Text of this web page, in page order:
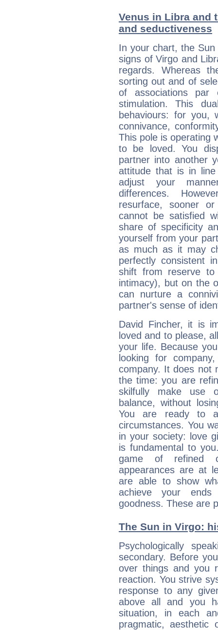
Venus in Libra and
and seductiveness
In your chart, the
signs of Virgo and
regards. Whereas
sorting out and of
of associations
stimulation. This
behaviours: for you,
connivance,
This pole is operating
to be loved. You
partner into another
attitude that is in
adjust your
differences.
resurface, sooner
cannot be satisfied
share of specificity
yourself from your
as much as it may
perfectly consistent
shift from reserve
intimacy), but on the
can nurture a
partner's sense of
David Fincher, it is
loved and to please,
your life. Because
looking for
company. It does not
the time: you are
skilfully make use
balance, without
You are ready to
circumstances. You
in your society: love
is fundamental to
game of refined
appearances are at
are able to show
achieve your ends
goodness. These are
The Sun in Virgo:
Psychologically
secondary. Before
over things and you
reaction. You strive
response to any
above all and you
situation, in each
pragmatic,